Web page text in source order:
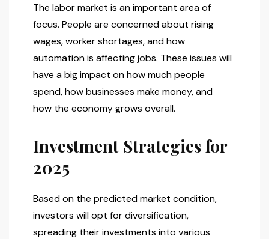
The labor market is an important area of
focus. People are concerned about rising
wages, worker shortages, and how
automation is affecting jobs. These issues will
have a big impact on how much people
spend, how businesses make money, and
how the economy grows overall.
Investment Strategies for
2025
Based on the predicted market condition,
investors will opt for diversification,
spreading their investments into various